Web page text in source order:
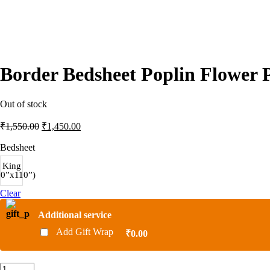
Border Bedsheet Poplin Flower
Out of stock
₹1,550.00 Original
₹1,450.00Current
Bedsheet
King
Clear
Additional service
Add Gift Wrap
₹0.00
Border